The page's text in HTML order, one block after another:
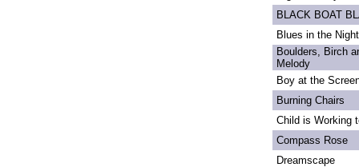
BLACK BOAT
Blues in the Night
Boulders, Birch
Melody
Boy at the
Burning Chairs
Child is Working
Compass Rose
Dreamscape